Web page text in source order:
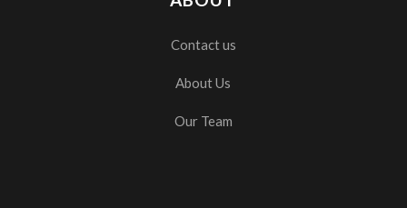
Contact us
About Us
Our Team